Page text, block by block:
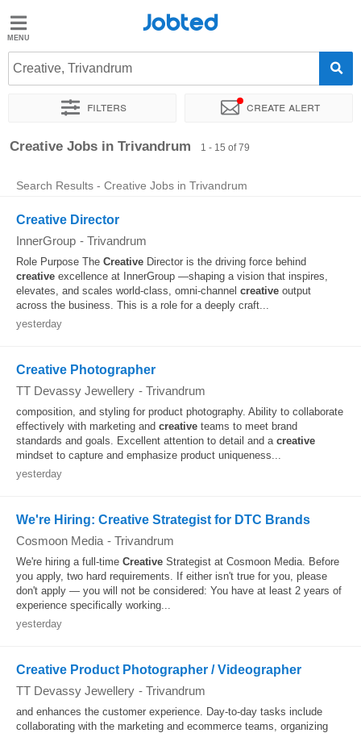
Jobted
Jobs
Salaries
Jobted
Creative, Trivandrum
Filters Create alert
Sort by Exact location Company
Creative Jobs in Trivandrum 1 - 15 of 79
Search Results - Creative Jobs in Trivandrum
Creative Director
InnerGroup - Trivandrum
Role Purpose The Creative Director is the driving force behind
creative excellence at InnerGroup —shaping a vision that inspires,
elevates, and scales world-class, omni-channel creative output
across the business. This is a role for a deeply craft...
yesterday
Creative Photographer
TT Devassy Jewellery - Trivandrum
composition, and styling for product photography. Ability to collaborate
effectively with marketing and creative teams to meet brand
standards and goals. Excellent attention to detail and a creative
mindset to capture and emphasize product uniqueness...
yesterday
We're Hiring: Creative Strategist for DTC Brands
Cosmoon Media - Trivandrum
We're hiring a full-time Creative Strategist at Cosmoon Media. Before
you apply, two hard requirements. If either isn't true for you, please
don't apply — you will not be considered: You have at least 2 years of
experience specifically working...
yesterday
Creative Product Photographer / Videographer
TT Devassy Jewellery - Trivandrum
and enhances the customer experience. Day-to-day tasks include
collaborating with the marketing and ecommerce teams, organizing